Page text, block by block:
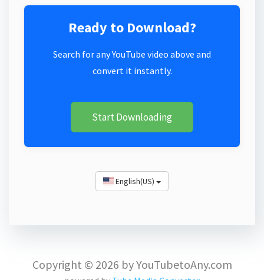
Ready to Download?
Search for any YouTube video above and
convert it instantly.
Start Downloading
English(US)
Copyright © 2026 by YouTubetoAny.com